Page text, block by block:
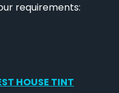
requirements: